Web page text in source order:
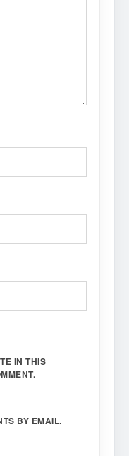
IN THIS
BY EMAIL.